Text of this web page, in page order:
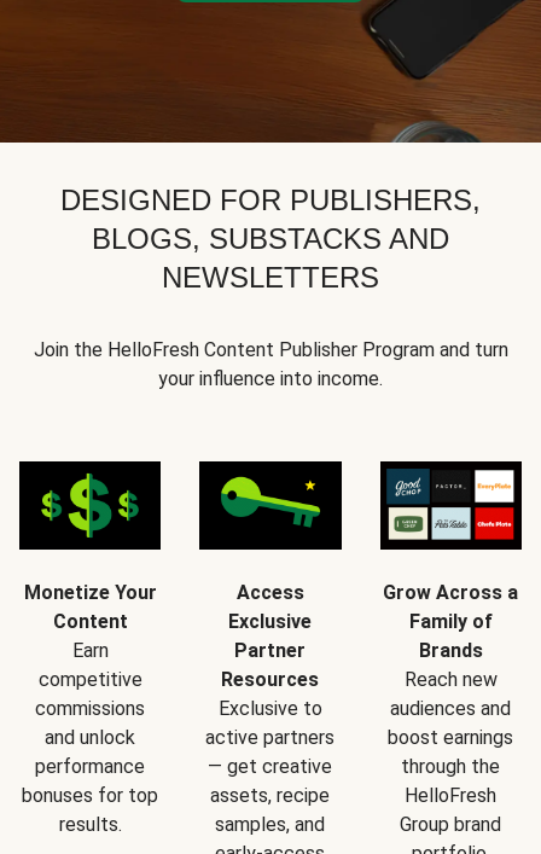
DESIGNED FOR PUBLISHERS,
BLOGS, SUBSTACKS AND
NEWSLETTERS
Join the HelloFresh Content Publisher Program and turn
your influence into income.
Monetize Your
Content
Earn
competitive
commissions
and unlock
performance
bonuses for top
results.
Access
Exclusive
Partner
Resources
Exclusive to
active partners
— get creative
assets, recipe
samples, and
Grow Across a
Family of
Brands
Reach new
audiences and
boost earnings
through the
HelloFresh
Group brand